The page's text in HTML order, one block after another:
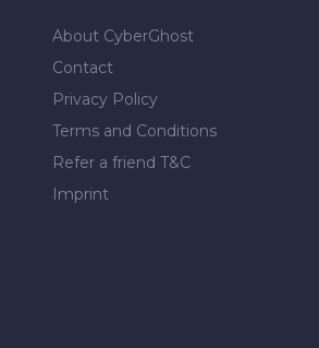
About CyberGhost
Contact
Privacy Policy
Terms and Conditions
Refer a friend T&C
Imprint